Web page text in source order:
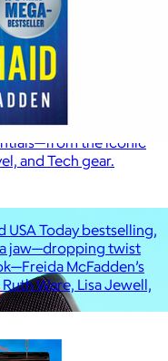
the iconic
and Tech gear.
USA Today bestselling,
jaw—dropping twist
McFadden’s
Ware, Lisa Jewell,